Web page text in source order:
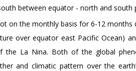
between equator - north and
on the monthly basis for 6-12
over equator east Pacific Ocean)
the La Nina. Both of the global
and climatic pattern over the